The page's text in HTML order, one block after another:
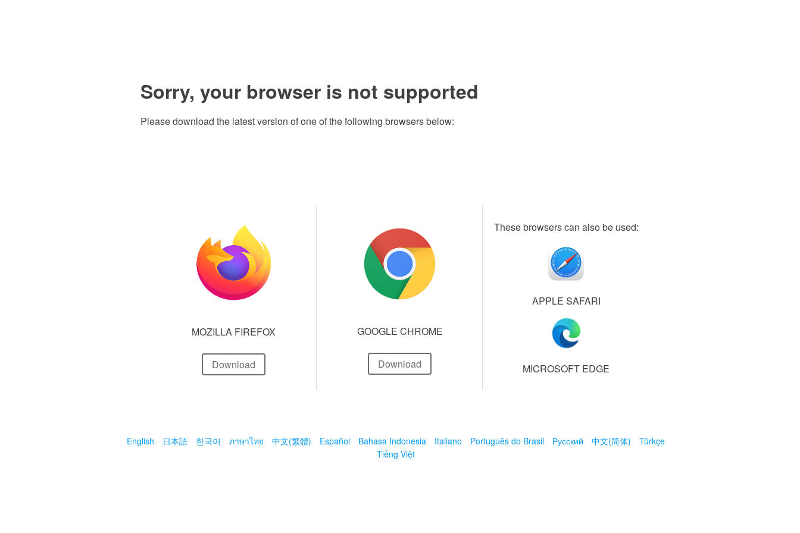
Sorry, your browser is not supported
Please download the latest version of one of the following browsers below:
MOZILLA FIREFOX
Download
GOOGLE CHROME
Download
These browsers can also be used:
APPLE SAFARI
MICROSOFT EDGE
English 日本語 한국어 ภาษาไทย 中文(繁體) Español Bahasa Indonesia Italiano Português do Brasil Русский 中文(简体)
Türkçe
Tiếng Việt